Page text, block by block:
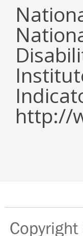
http://